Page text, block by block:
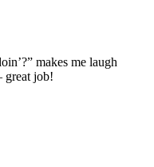
makes me laugh
great job!